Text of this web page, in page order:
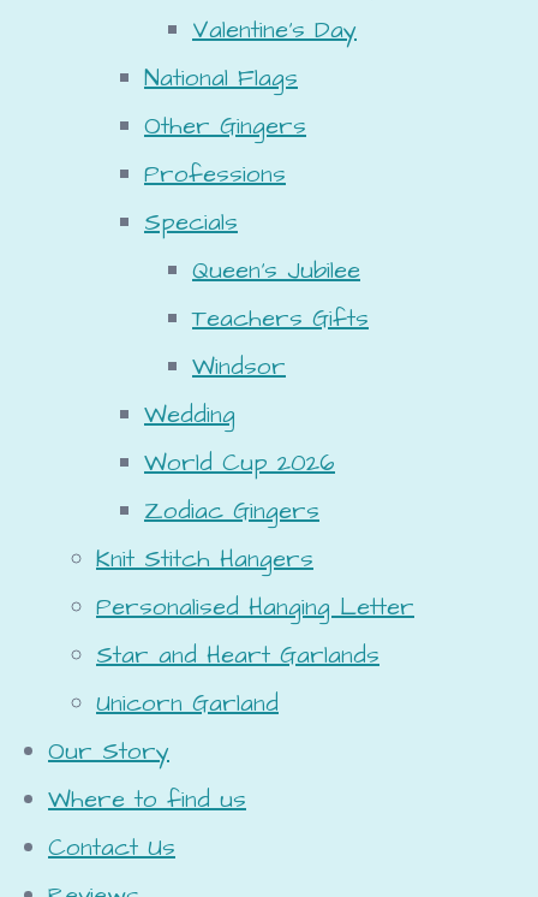
Valentine's Day
National Flags
Other Gingers
Professions
Specials
Queen's Jubilee
Teachers Gifts
Windsor
Wedding
World Cup 2026
Zodiac Gingers
Knit Stitch Hangers
Personalised Hanging Letter
Star and Heart Garlands
Unicorn Garland
Our Story
Where to find us
Contact Us